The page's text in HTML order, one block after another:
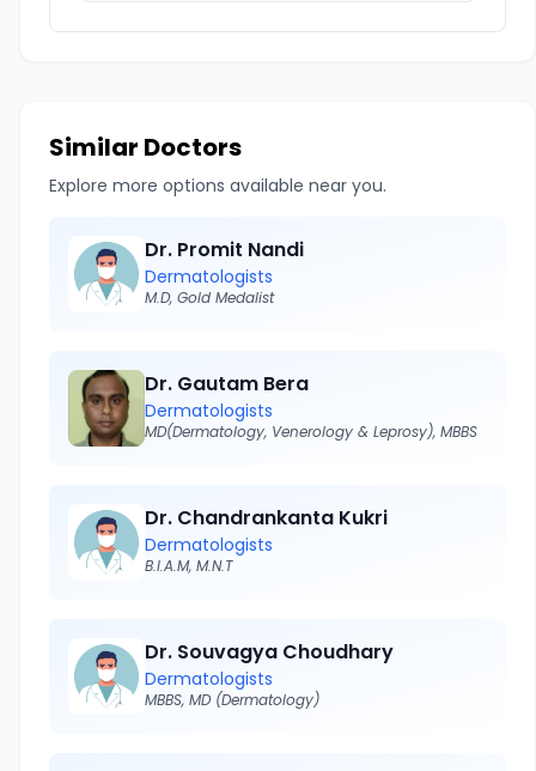
Similar Doctors
Explore more options available near you.
Dr. Promit Nandi
Dermatologists
M.D, Gold Medalist
Dr. Gautam Bera
Dermatologists
MD(Dermatology, Venerology & Leprosy), MBBS
Dr. Chandrankanta Kukri
Dermatologists
B.I.A.M, M.N.T
Dr. Souvagya Choudhary
Dermatologists
MBBS, MD (Dermatology)